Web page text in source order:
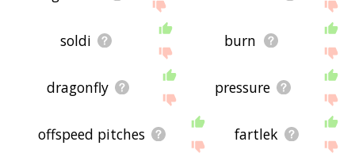
soldi burn
dragonfly pressure
offspeed pitches fartlek